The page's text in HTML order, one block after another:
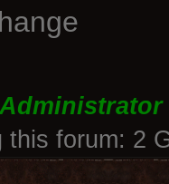
Administrator
this forum: 2